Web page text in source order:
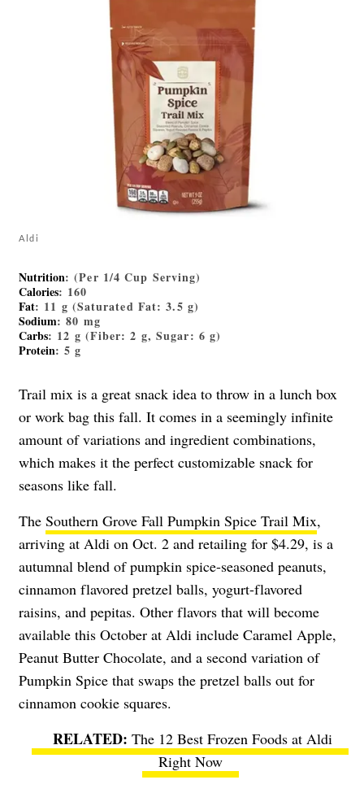
Aldi
Nutrition: (Per 1/4 Cup Serving)
Calories: 160
Fat: 11 g (Saturated Fat: 3.5 g)
Sodium: 80 mg
Carbs: 12 g (Fiber: 2 g, Sugar: 6 g)
Protein: 5 g
Trail mix is a great snack idea to throw in a lunch box
or work bag this fall. It comes in a seemingly infinite
amount of variations and ingredient combinations,
which makes it the perfect customizable snack for
seasons like fall.
The Southern Grove Fall Pumpkin Spice Trail Mix,
arriving at Aldi on Oct. 2 and retailing for $4.29, is a
autumnal blend of pumpkin spice-seasoned peanuts,
cinnamon flavored pretzel balls, yogurt-flavored
raisins, and pepitas. Other flavors that will become
available this October at Aldi include Caramel Apple,
Peanut Butter Chocolate, and a second variation of
Pumpkin Spice that swaps the pretzel balls out for
cinnamon cookie squares.
The 12 Best Frozen Foods at Aldi
Right Now